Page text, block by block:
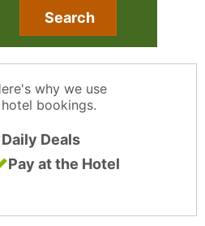
Search
why we use
bookings.
Daily Deals
Pay at the Hotel